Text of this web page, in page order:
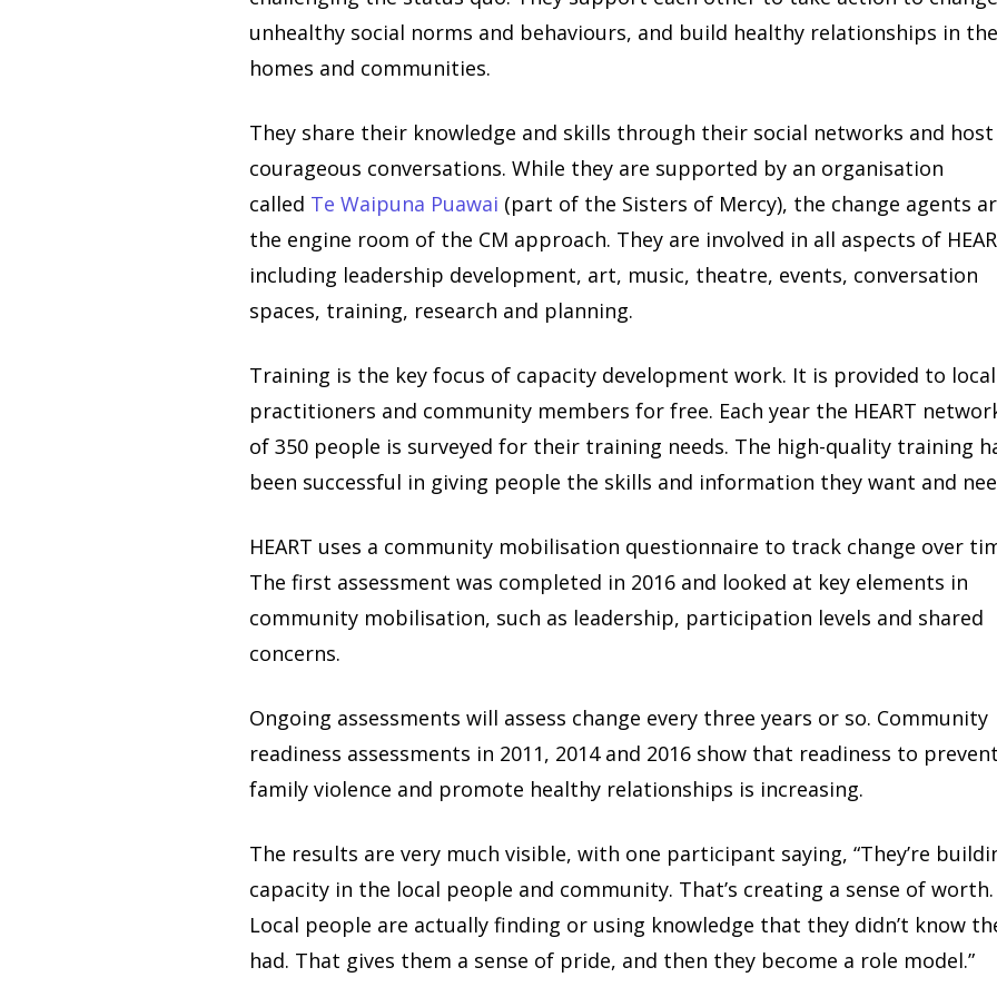
unhealthy social norms and behaviours, and build healthy relationships in
homes and communities.
They share their knowledge and skills through their social networks and host
courageous conversations. While they are supported by an organisation
called Te Waipuna Puawai (part of the Sisters of Mercy), the change agents
the engine room of the CM approach. They are involved in all aspects of
including leadership development, art, music, theatre, events, conversation
spaces, training, research and planning.
Training is the key focus of capacity development work. It is provided to local
practitioners and community members for free. Each year the HEART
of 350 people is surveyed for their training needs. The high-quality training
been successful in giving people the skills and information they want and
HEART uses a community mobilisation questionnaire to track change over
The first assessment was completed in 2016 and looked at key elements in
community mobilisation, such as leadership, participation levels and shared
concerns.
Ongoing assessments will assess change every three years or so. Community
readiness assessments in 2011, 2014 and 2016 show that readiness to prevent
family violence and promote healthy relationships is increasing.
The results are very much visible, with one participant saying, “They’re
capacity in the local people and community. That’s creating a sense of worth.
Local people are actually finding or using knowledge that they didn’t know
had. That gives them a sense of pride, and then they become a role model.”